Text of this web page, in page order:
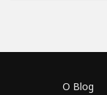
O Blog